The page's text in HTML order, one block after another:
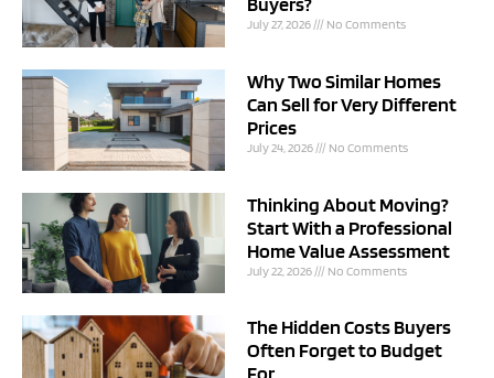
July 27, 2026 No Comments
Why Two Similar Homes
Can Sell for Very Different
Prices
July 24, 2026 No Comments
Thinking About Moving?
Start With a Professional
Home Value Assessment
July 22, 2026 No Comments
The Hidden Costs Buyers
Often Forget to Budget